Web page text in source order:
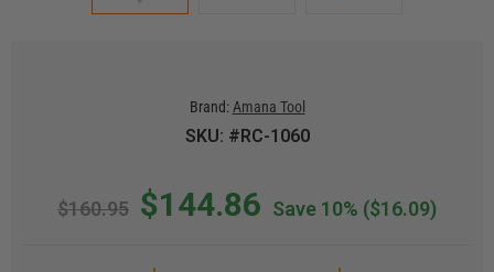
Brand: Amana Tool
SKU: #RC-1060
$160.95 $144.86 Save 10% ($16.09)